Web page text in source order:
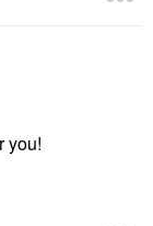
you!